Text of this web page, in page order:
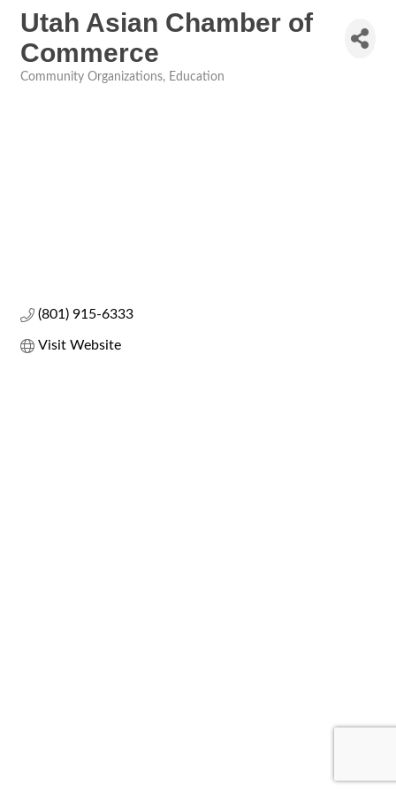
Utah Asian Chamber of
Commerce
Community Organizations Education
(801) 915-6333
Visit Website